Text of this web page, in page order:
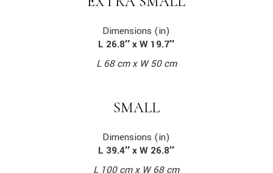
Dimensions (in)
L 26.8″ x W 19.7″
L 68 cm x W 50 cm
SMALL
Dimensions (in)
L 39.4″ x W 26.8″
L 100 cm x W 68 cm